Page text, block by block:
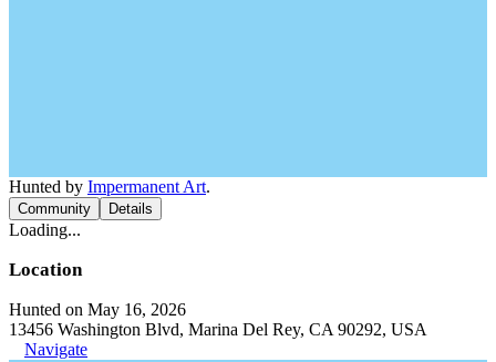
Hunted by Impermanent Art.
Community Details
Loading...
Location
Hunted on May 16, 2026
13456 Washington Blvd, Marina Del Rey, CA 90292, USA
Navigate